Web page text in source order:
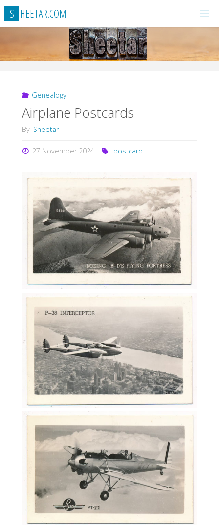
Skip
content
S HEETAR.COM
Genealogy
Airplane Postcards
By Sheetar
27 November 2024 postcard